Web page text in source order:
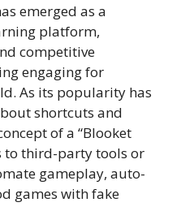
emerged as a
platform,
competitive
engaging for
As its popularity has
shortcuts and
of a “Blooket
to third-party tools or
gameplay, auto-
games with fake